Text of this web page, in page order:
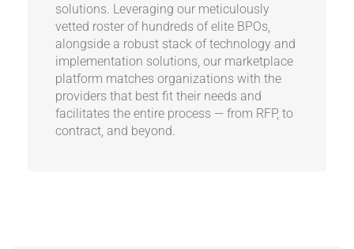
solutions. Leveraging our meticulously
vetted roster of hundreds of elite BPOs,
alongside a robust stack of technology and
implementation solutions, our marketplace
platform matches organizations with the
providers that best fit their needs and
facilitates the entire process — from RFP, to
contract, and beyond.